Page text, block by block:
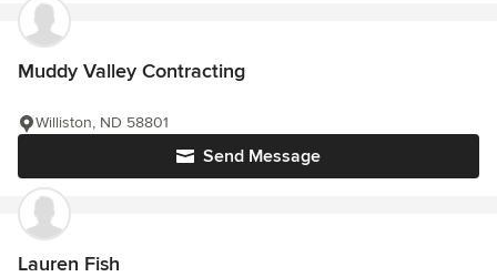
Muddy Valley Contracting
Send Message
Williston, ND 58801
Lauren Fish